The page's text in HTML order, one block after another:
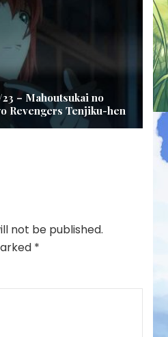
– Mahoutsukai no
Revengers Tenjiku-hen
not be published.
*